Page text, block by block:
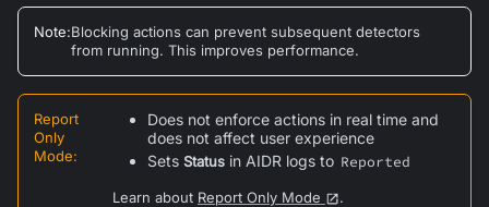
Note:Blocking actions can prevent subsequent detectors
from running. This improves performance.
Report
Only
Mode:
Does not enforce actions in real time and
does not affect user experience
Sets Statusin AIDR logs to Reported
Learn about Report Only Mode .